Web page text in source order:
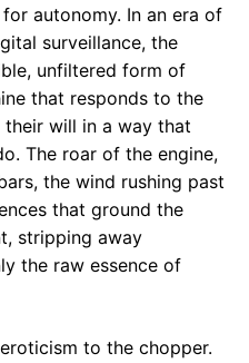
autonomy. In an era of
surveillance, the
unfiltered form of
that responds to the
their will in a way that
The roar of the engine,
the wind rushing past
that ground the
stripping away
the raw essence of
to the chopper.